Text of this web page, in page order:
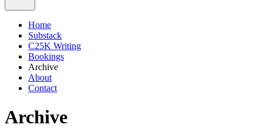
Home
Substack
C25K Writing
Bookings
Archive
About
Contact
Archive